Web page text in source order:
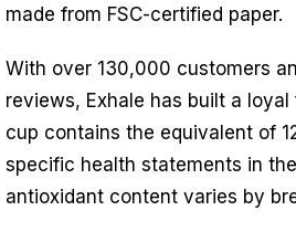
made from FSC-certified paper.
With over 130,000 customers
reviews, Exhale has built a
cup contains the equivalent of
specific health statements in
antioxidant content varies by